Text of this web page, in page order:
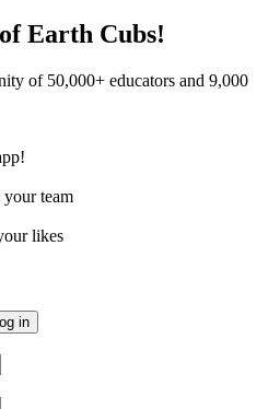
Earth Cubs!
of 50,000+ educators and 9,000
team
likes
in